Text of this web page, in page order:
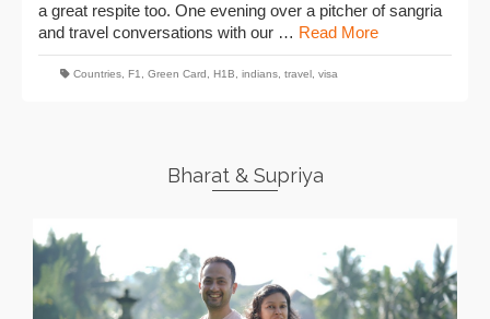
a great respite too. One evening over a pitcher of sangria
and travel conversations with our … Read More
Countries F1 Green Card H1B indians travel visa
Bharat & Supriya